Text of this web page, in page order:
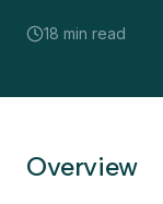
18 min read
Overview